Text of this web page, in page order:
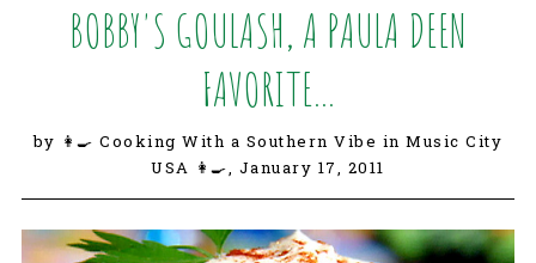
BOBBY'S GOULASH, A PAULA DEEN
FAVORITE...
by 👩‍🍳 Cooking With a Southern Vibe in Music City
USA 👩‍🍳, January 17, 2011